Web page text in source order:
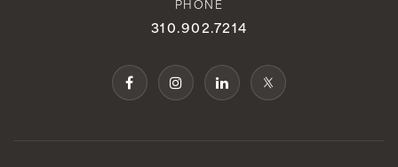
PHONE
310.902.7214